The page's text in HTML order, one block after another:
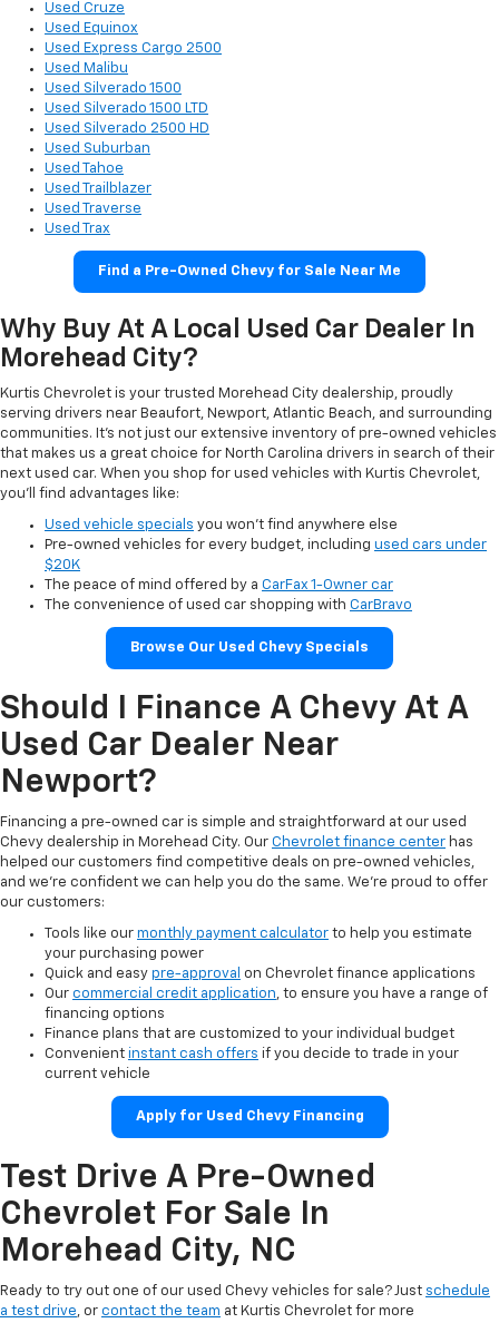
Used Cruze
Used Equinox
Used Express Cargo 2500
Used Malibu
Used Silverado 1500
Used Silverado 1500 LTD
Used Silverado 2500 HD
Used Suburban
Used Tahoe
Used Trailblazer
Used Traverse
Used Trax
Find a Pre-Owned Chevy for Sale Near Me
Why Buy At A Local Used Car Dealer In
Morehead City?
Kurtis Chevrolet is your trusted Morehead City dealership, proudly
serving drivers near Beaufort, Newport, Atlantic Beach, and surrounding
communities. It’s not just our extensive inventory of pre-owned vehicles
that makes us a great choice for North Carolina drivers in search of their
next used car. When you shop for used vehicles with Kurtis Chevrolet,
you’ll find advantages like:
Used vehicle specials you won’t find anywhere else
Pre-owned vehicles for every budget, including used cars under
$20K
The peace of mind offered by a CarFax 1-Owner car
The convenience of used car shopping with CarBravo
Browse Our Used Chevy Specials
Should I Finance A Chevy At A
Used Car Dealer Near
Newport?
Financing a pre-owned car is simple and straightforward at our used
Chevy dealership in Morehead City. Our Chevrolet finance center has
helped our customers find competitive deals on pre-owned vehicles,
and we’re confident we can help you do the same. We’re proud to offer
our customers:
Tools like our monthly payment calculator to help you estimate
your purchasing power
Quick and easy pre-approval on Chevrolet finance applications
Our commercial credit application, to ensure you have a range of
financing options
Finance plans that are customized to your individual budget
Convenient instant cash offers if you decide to trade in your
current vehicle
Apply for Used Chevy Financing
Test Drive A Pre-Owned
Chevrolet For Sale In
Morehead City, NC
Ready to try out one of our used Chevy vehicles for sale? Just schedule
a test drive, or contact the team at Kurtis Chevrolet for more